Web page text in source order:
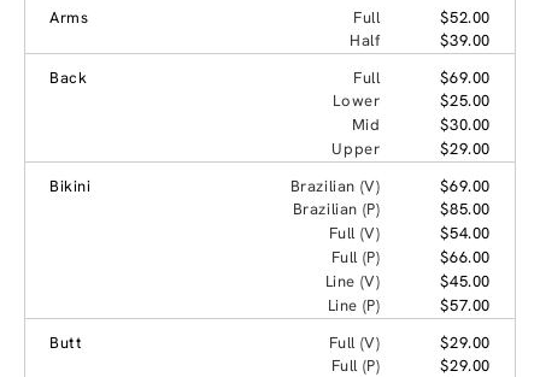
Arms Full
$52.00
Half
$39.00
Back
Full
$69.00
Lower
$25.00
Mid
$30.00
Upper
$29.00
Bikini
Brazilian (V)
$69.00
Brazilian (P)
$85.00
Full (V)
$54.00
Full (P)
$66.00
Line (V)
$45.00
Line (P)
$57.00
Butt
Full (V)
$29.00
Full (P)
$29.00